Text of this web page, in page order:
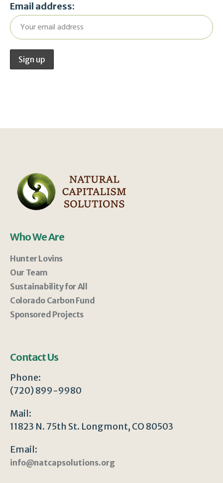
Email address:
Who We Are
Hunter Lovins
Our Team
Sustainability for All
Colorado Carbon Fund
Sponsored Projects
Contact Us
Phone:
(720) 899-9980
Mail:
11823 N. 75th St. Longmont, CO 80503
Email:
info@natcapsolutions.org